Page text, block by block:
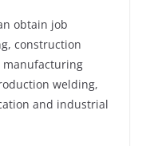
obtain job
construction
welding,
and industrial